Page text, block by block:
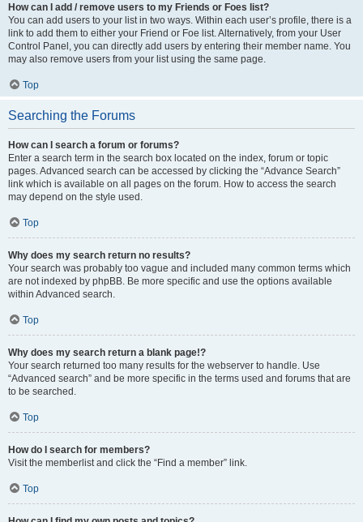
How can I add / remove users to my Friends or Foes list?
You can add users to your list in two ways. Within each user’s profile, there is a
link to add them to either your Friend or Foe list. Alternatively, from your User
Control Panel, you can directly add users by entering their member name. You
may also remove users from your list using the same page.
Top
Searching the Forums
How can I search a forum or forums?
Enter a search term in the search box located on the index, forum or topic
pages. Advanced search can be accessed by clicking the “Advance Search”
link which is available on all pages on the forum. How to access the search
may depend on the style used.
Top
Why does my search return no results?
Your search was probably too vague and included many common terms which
are not indexed by phpBB. Be more specific and use the options available
within Advanced search.
Top
Why does my search return a blank page!?
Your search returned too many results for the webserver to handle. Use
“Advanced search” and be more specific in the terms used and forums that are
to be searched.
Top
How do I search for members?
Visit the memberlist and click the “Find a member” link.
Top